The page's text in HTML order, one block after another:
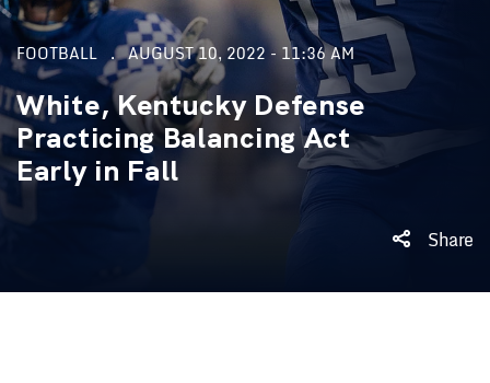
FOOTBALL AUGUST 10, 2022 - 11:36 AM
White, Kentucky Defense
Practicing Balancing Act
Early in Fall
Share